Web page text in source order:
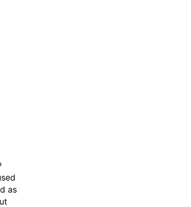
as